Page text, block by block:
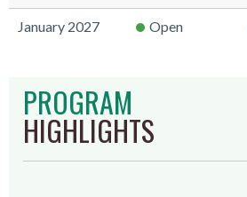
January 2027 Open
PROGRAM
HIGHLIGHTS